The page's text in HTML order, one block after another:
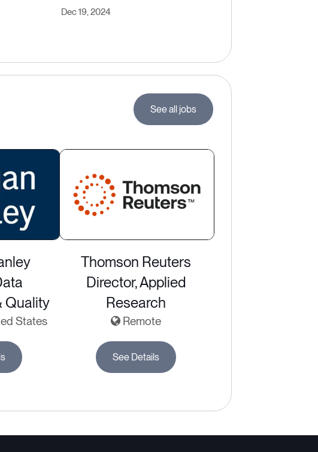
Dec 19, 2024
See all jobs
Quality
States
Thomson Reuters
Director, Applied
Research
Remote
See Details